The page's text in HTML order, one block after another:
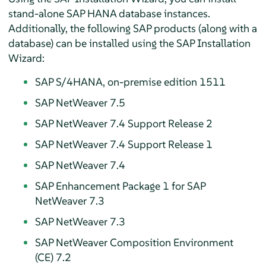
stand-alone SAP HANA database instances.
Additionally, the following SAP products (along with a
database) can be installed using the SAP Installation
Wizard:
SAP S/4HANA, on-premise edition 1511
SAP NetWeaver 7.5
SAP NetWeaver 7.4 Support Release 2
SAP NetWeaver 7.4 Support Release 1
SAP NetWeaver 7.4
SAP Enhancement Package 1 for SAP
NetWeaver 7.3
SAP NetWeaver 7.3
SAP NetWeaver Composition Environment
(CE) 7.2